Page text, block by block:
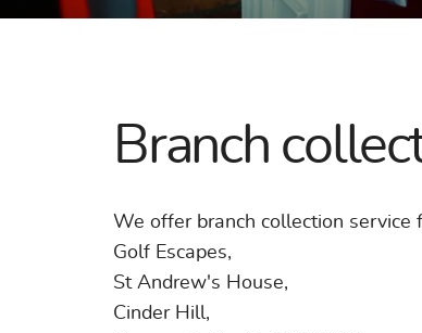
Branch
We offer branch collection service
Golf Escapes,
St Andrew's House,
Cinder Hill,